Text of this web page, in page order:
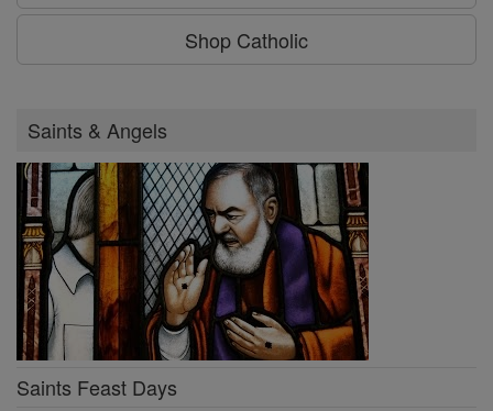
Shop Catholic
Saints & Angels
Saints Feast Days